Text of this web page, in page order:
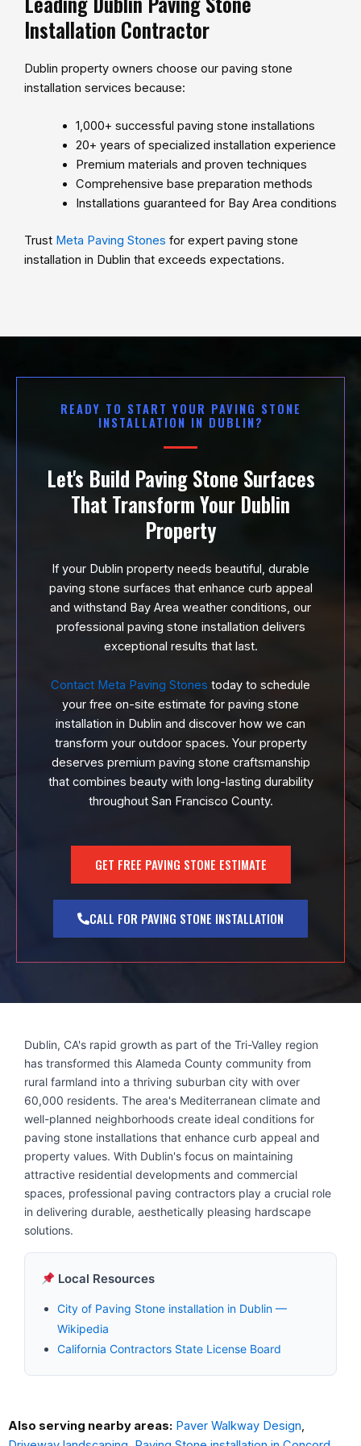
Installation Contractor
Dublin property owners choose our paving stone
installation services because:
1,000+ successful paving stone installations
20+ years of specialized installation experience
Premium materials and proven techniques
Comprehensive base preparation methods
Installations guaranteed for Bay Area conditions
Trust Meta Paving Stones for expert paving stone
installation in Dublin that exceeds expectations.
READY TO START YOUR PAVING STONE
INSTALLATION IN DUBLIN?
Let's Build Paving Stone Surfaces
That Transform Your Dublin
Property
If your Dublin property needs beautiful, durable
paving stone surfaces that enhance curb appeal
and withstand Bay Area weather conditions, our
professional paving stone installation delivers
exceptional results that last.
Contact Meta Paving Stones today to schedule
your free on-site estimate for paving stone
installation in Dublin and discover how we can
transform your outdoor spaces. Your property
deserves premium paving stone craftsmanship
that combines beauty with long-lasting durability
throughout San Francisco County.
GET FREE PAVING STONE ESTIMATE
CALL FOR PAVING STONE INSTALLATION
Dublin, CA's rapid growth as part of the Tri-Valley region
has transformed this Alameda County community from
rural farmland into a thriving suburban city with over
60,000 residents. The area's Mediterranean climate and
well-planned neighborhoods create ideal conditions for
paving stone installations that enhance curb appeal and
property values. With Dublin's focus on maintaining
attractive residential developments and commercial
spaces, professional paving contractors play a crucial role
in delivering durable, aesthetically pleasing hardscape
solutions.
Local Resources
City of Paving Stone installation in Dublin —
Wikipedia
California Contractors State License Board
Also serving nearby areas: Paver Walkway Design,